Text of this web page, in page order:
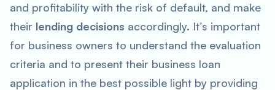
and profitability with the risk of default, and make
their lending decisions accordingly. It’s important
for business owners to understand the evaluation
criteria and to present their business loan
application in the best possible light by providing